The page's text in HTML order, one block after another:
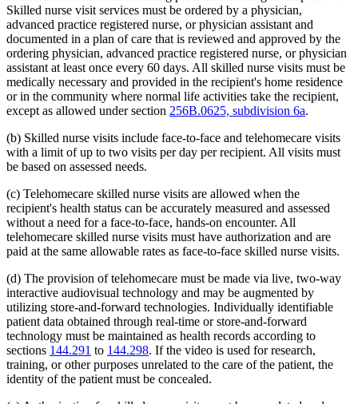
Skilled nurse visit services must be ordered by a physician,
advanced practice registered nurse, or physician assistant and
documented in a plan of care that is reviewed and approved by the
ordering physician, advanced practice registered nurse, or physician
assistant at least once every 60 days. All skilled nurse visits must be
medically necessary and provided in the recipient's home residence
or in the community where normal life activities take the recipient,
except as allowed under section 256B.0625, subdivision 6a.
(b) Skilled nurse visits include face-to-face and telehomecare visits
with a limit of up to two visits per day per recipient. All visits must
be based on assessed needs.
(c) Telehomecare skilled nurse visits are allowed when the
recipient's health status can be accurately measured and assessed
without a need for a face-to-face, hands-on encounter. All
telehomecare skilled nurse visits must have authorization and are
paid at the same allowable rates as face-to-face skilled nurse visits.
(d) The provision of telehomecare must be made via live, two-way
interactive audiovisual technology and may be augmented by
utilizing store-and-forward technologies. Individually identifiable
patient data obtained through real-time or store-and-forward
technology must be maintained as health records according to
sections 144.291 to 144.298. If the video is used for research,
training, or other purposes unrelated to the care of the patient, the
identity of the patient must be concealed.